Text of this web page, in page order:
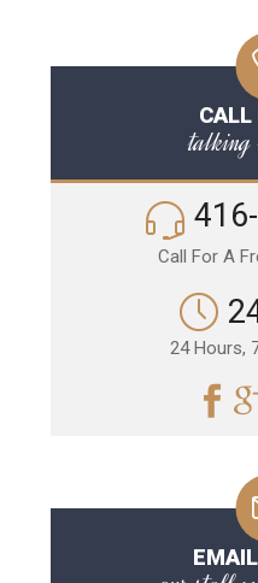
CALL
Call For A
24 Hours,